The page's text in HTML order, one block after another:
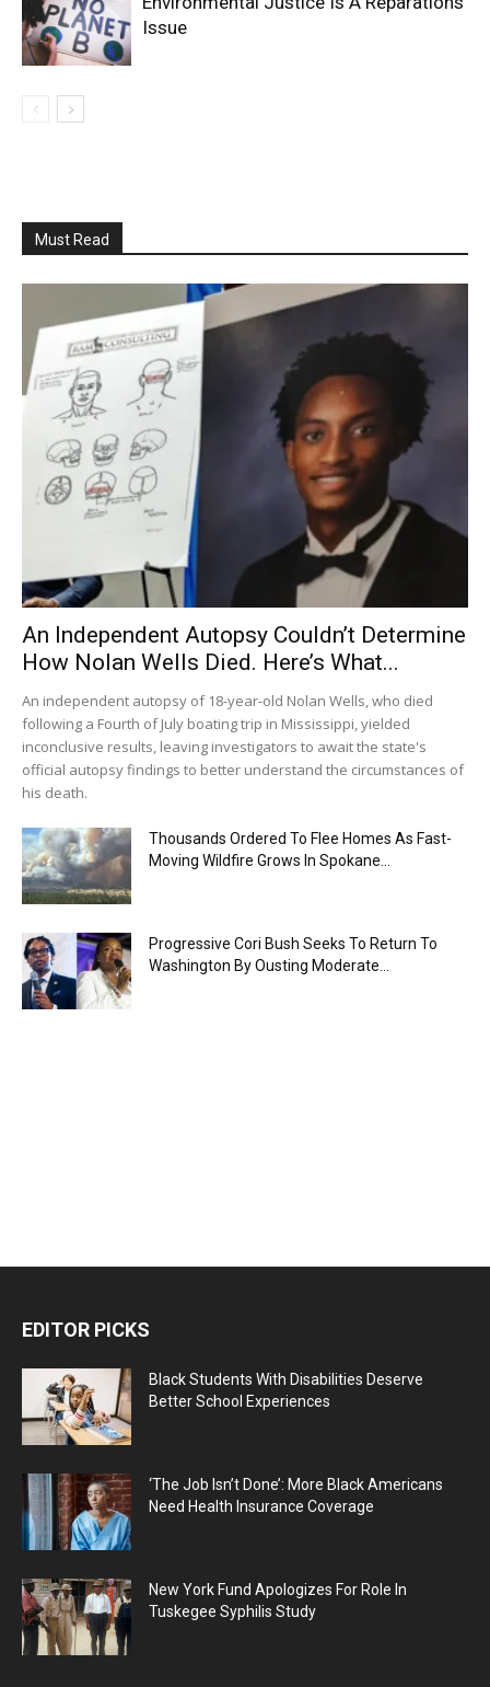
Issue
Must Read
An Independent Autopsy Couldn’t Determine
How Nolan Wells Died. Here’s What...
An independent autopsy of 18-year-old Nolan Wells, who died
following a Fourth of July boating trip in Mississippi, yielded
inconclusive results, leaving investigators to await the state's
official autopsy findings to better understand the circumstances of
his death.
Thousands Ordered To Flee Homes As Fast-
Moving Wildfire Grows In Spokane...
Progressive Cori Bush Seeks To Return To
Washington By Ousting Moderate...
EDITOR PICKS
Black Students With Disabilities Deserve
Better School Experiences
‘The Job Isn’t Done’: More Black Americans
Need Health Insurance Coverage
New York Fund Apologizes For Role In
Tuskegee Syphilis Study